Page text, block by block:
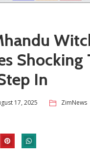
Shocking
In
17, 2025 ZimNews